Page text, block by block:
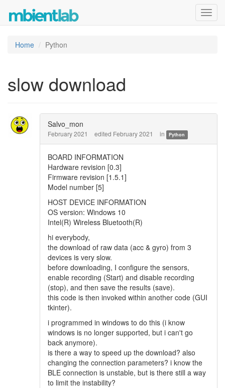
Home Python
slow download
Salvo_mon
February 2021 edited February 2021 in Python
BOARD INFORMATION
Hardware revision [0.3]
Firmware revision [1.5.1]
Model number [5]
HOST DEVICE INFORMATION
OS version: Windows 10
Intel(R) Wireless Bluetooth(R)
hi everybody,
the download of raw data (acc & gyro) from 3
devices is very slow.
before downloading, I configure the sensors,
enable recording (Start) and disable recording
(stop), and then save the results (save).
this code is then invoked within another code (GUI
tkinter).
i programmed in windows to do this (i know
windows is no longer supported, but i can't go
back anymore).
is there a way to speed up the download? also
changing the connection parameters? i know the
BLE connection is unstable, but is there still a way
to limit the instability?